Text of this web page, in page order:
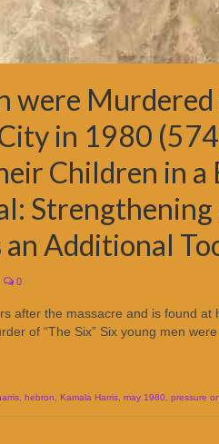
were
in 1980
Children in
Additional
0
after the massacre and is found
of “The Six” Six young men
hebron Kamala Harris may 1980 pressure